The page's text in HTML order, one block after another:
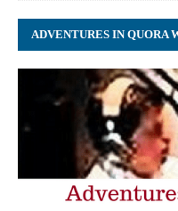
ADVENTURES IN QUORA